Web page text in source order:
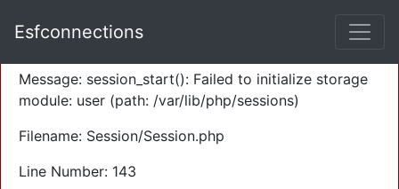
Severity: Warning
Message: session_start(): Failed to initialize storage
module: user (path: /var/lib/php/sessions)
Filename: Session/Session.php
Line Number: 143
Esfconnections